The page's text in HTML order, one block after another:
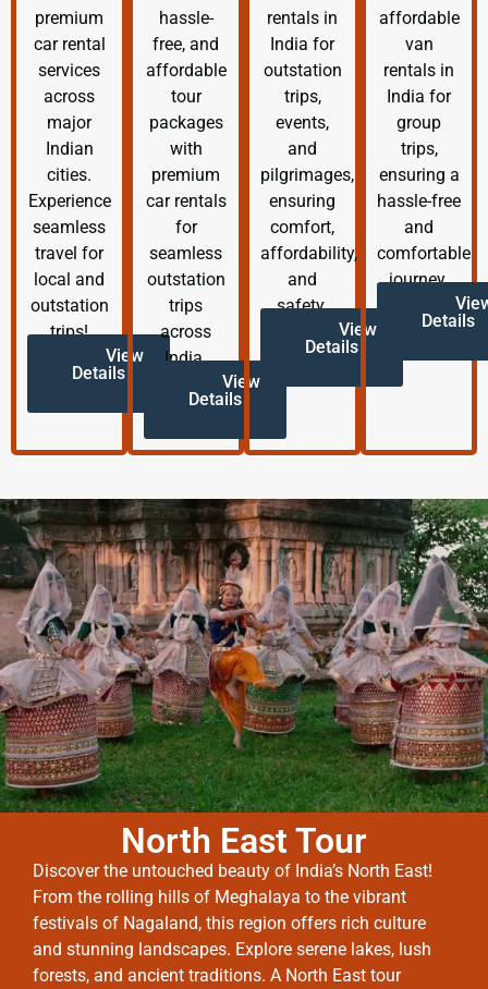
premium
car rental
services
across
major
Indian
cities.
Experience
seamless
travel for
local and
outstation
trips!
View
Details
hassle-
free, and
affordable
tour
packages
with
premium
car rentals
for
seamless
outstation
trips
across
India.
View
Details
rentals in
India for
outstation
trips,
events,
and
pilgrimages,
ensuring
comfort,
affordability,
and
safety.
View
Details
affordable
van
rentals in
India for
group
trips,
ensuring a
hassle-free
and
comfortable
journey.
Details
North East Tour
Discover the untouched beauty of India’s North East!
From the rolling hills of Meghalaya to the vibrant
festivals of Nagaland, this region offers rich culture
and stunning landscapes. Explore serene lakes, lush
forests, and ancient traditions. A North East tour